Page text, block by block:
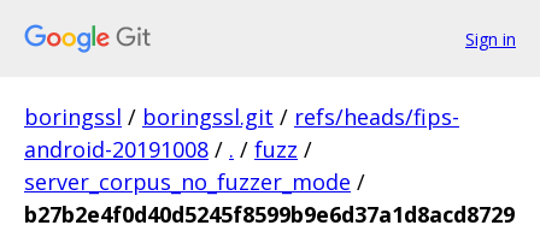
Sign in
boringssl / boringssl.git / refs/heads/fips-
android-20191008 / . / fuzz /
server_corpus_no_fuzzer_mode /
b27b2e4f0d40d5245f8599b9e6d37a1d8acd8729